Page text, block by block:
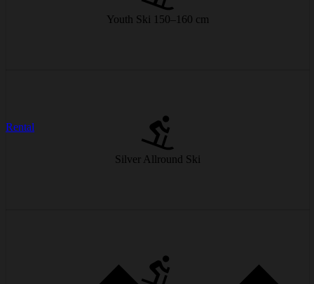
Rental
Youth Ski 150–160 cm
from € 20/day
Silver Allround Ski
Easy to turn, stable on difficult slopes – for skiers who enjoy every
from € 25/day
Better grip and designed for higher speeds – perfect for experienced